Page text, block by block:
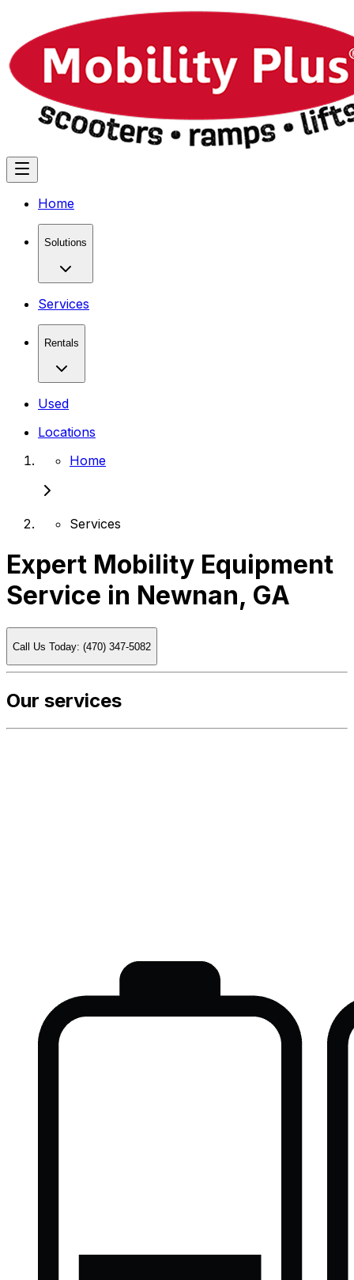
Home
Solutions
Services
Rentals
Used
Locations
Home
Services
Expert Mobility Equipment
Service in Newnan, GA
Call Us Today: (470) 347-5082
Our services